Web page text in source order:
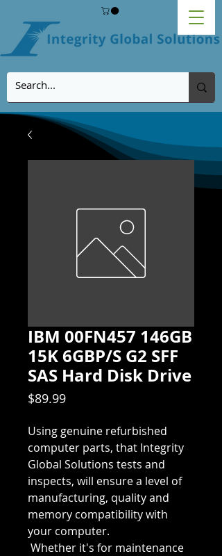
IBM 00FN457 146GB
15K 6GBP/S G2 SFF
SAS Hard Disk Drive
$89.99Price
Using genuine refurbished
computer parts, that Integrity
Global Solutions tests and
inspects, will ensure a level of
manufacturing, quality and
memory compatibility with
your computer.